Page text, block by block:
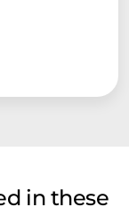
in these